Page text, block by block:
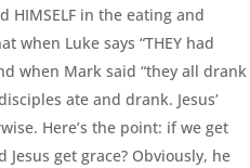
HIMSELF in the eating and
when Luke says “THEY had
when Mark said “they all drank
ate and drank. Jesus’
Here’s the point: if we get
get grace? Obviously, he